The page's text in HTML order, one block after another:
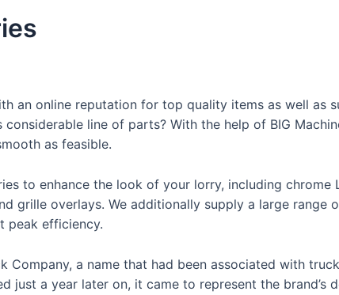
an online reputation for top quality items as well as
line of parts? With the help of BIG
as feasible.
to enhance the look of your lorry, including chrome
grille overlays. We additionally supply a large range
peak efficiency.
Company, a name that had been associated with
just a year later on, it came to represent the brand’s